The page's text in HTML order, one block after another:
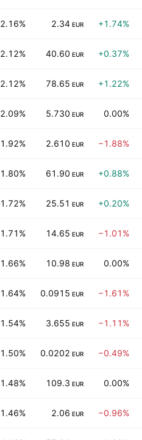
2.16% 2.34 EUR +1.74%
2.12% 40.60 EUR +0.37%
2.12% 78.65 EUR +1.22%
2.09% 5.730 EUR 0.00%
1.92% 2.610 EUR −1.88%
1.80% 61.90 EUR +0.88%
1.72% 25.51 EUR +0.20%
1.71% 14.65 EUR −1.01%
1.66% 10.98 EUR 0.00%
1.64% 0.0915 EUR −1.61%
1.54% 3.655 EUR −1.11%
1.50% 0.0202 EUR −0.49%
1.48% 109.3 EUR 0.00%
1.46% 2.06 EUR −0.96%